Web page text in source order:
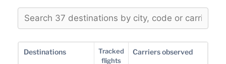
Destinations
Tracked
flights
Carriers observed